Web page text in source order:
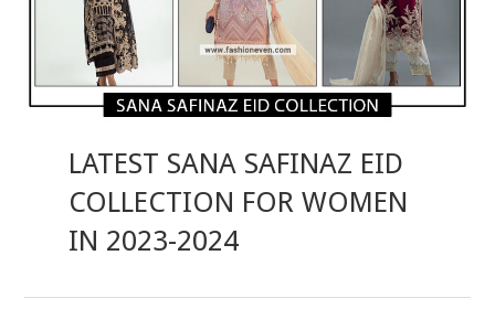
LATEST SANA SAFINAZ EID
COLLECTION FOR WOMEN
IN 2023-2024